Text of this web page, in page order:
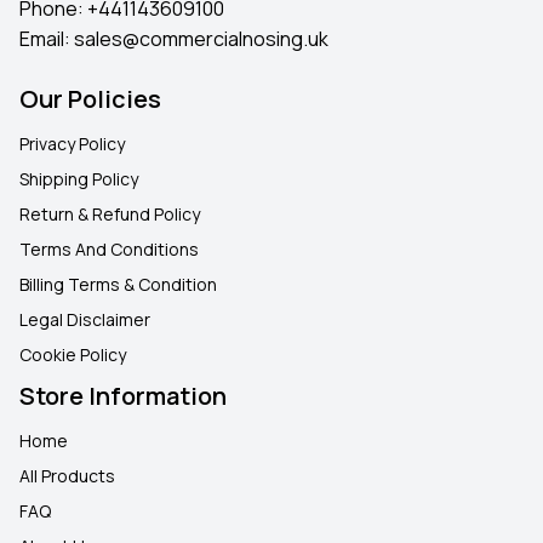
Phone: +441143609100
Email: sales@commercialnosing.uk
Our Policies
Privacy Policy
Shipping Policy
Return & Refund Policy
Terms And Conditions
Billing Terms & Condition
Legal Disclaimer
Cookie Policy
Store Information
Home
All Products
FAQ